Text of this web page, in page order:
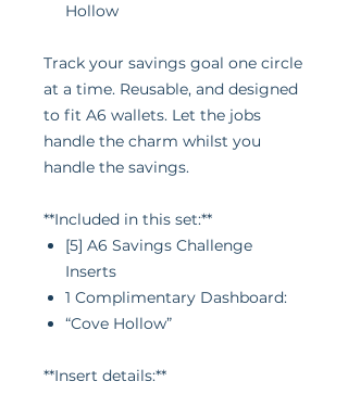
Hollow
Track your savings goal one circle
at a time. Reusable, and designed
to fit A6 wallets. Let the jobs
handle the charm whilst you
handle the savings.
**Included in this set:**
[5] A6 Savings Challenge
Inserts
1 Complimentary Dashboard:
“Cove Hollow”
**Insert details:**